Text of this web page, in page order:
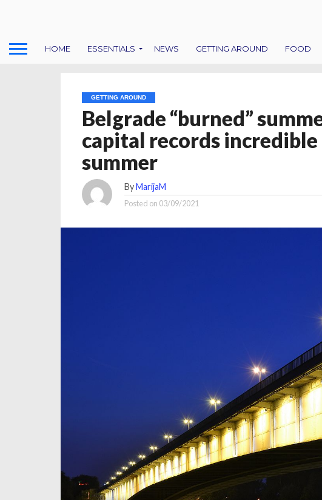
HOME ESSENTIALS NEWS GETTING AROUND FOOD
GETTING AROUND
Belgrade “burned”
capital records
summer
ByMarijaM
Posted on 03/09/2021